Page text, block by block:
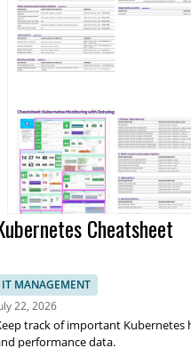
Cheatsheet
IT MANAGEMENT
22, 2026
track of important Kubernetes
performance data.